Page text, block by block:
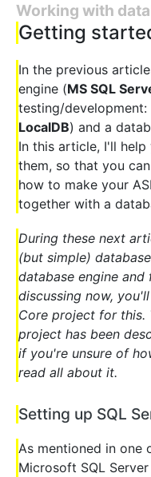
Working with
Getting
In the previous
engine (MS SQL
testing/development:
LocalDB) and a
In this article, I'll
them, so that you
how to make your
together with a
During these next
(but simple)
database engine
discussing now,
Core project for this.
project has been
if you're unsure of
read all about it.
Setting up SQL
As mentioned in one
Microsoft SQL